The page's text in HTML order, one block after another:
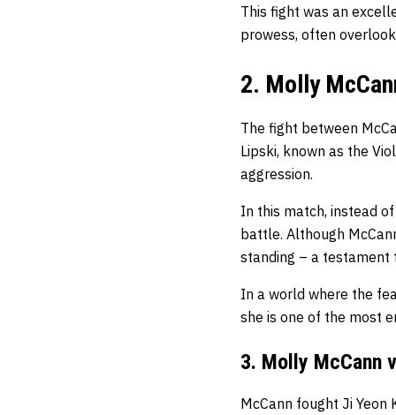
This fight was an
prowess, often
2. Molly
The fight between
Lipski, known as the
aggression.
In this match, instead
battle. Although
standing – a testament
In a world where the
she is one of the most
3. Molly McCann
McCann fought Ji